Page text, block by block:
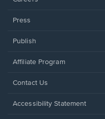
Press
Publish
Affiliate Program
Opens
a
Contact Us
Opens
Accessibility Statement